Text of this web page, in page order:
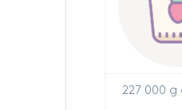
227 000